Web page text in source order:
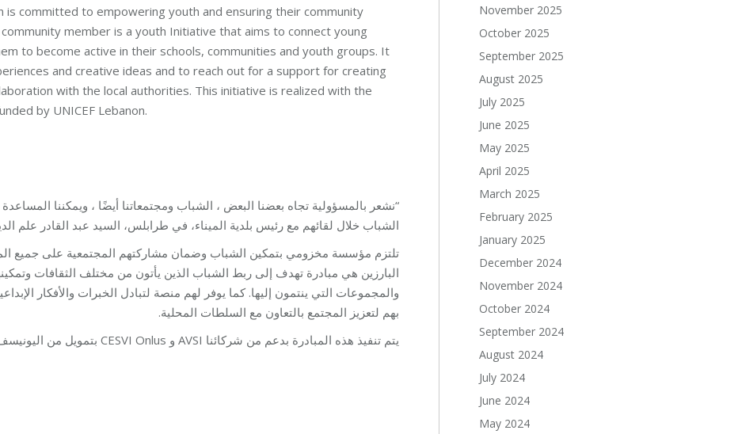
is committed to empowering youth and ensuring their community
member is a youth Initiative that aims to connect young
to become active in their schools, communities and youth groups. It
and creative ideas and to reach out for a support for creating
with the local authorities. This initiative is realized with the
by UNICEF Lebanon.
“نشعر بالمسؤولية تجاه بعضنا البعض ، الشباب ومجتمعاتنا أيضًا ، ويمكننا
الشباب خلال لقائهم مع رئيس بلدية الميناء، في طرابلس، السيد عبد القادر علم
تلتزم مؤسسة مخزومي بتمكين الشباب وضمان مشاركتهم المجتمعية على جميع
البارزين هي مبادرة تهدف إلى ربط الشباب الذين يأتون من مختلف الثقافات
والمجموعات التي ينتمون إليها. كما يوفر لهم منصة لتبادل الخبرات والأفكار
بهم لتعزيز المجتمع بالتعاون مع السلطات المحلية.
يتم تنفيذ هذه المبادرة بدعم من شركائنا AVSI و CESVI Onlus بتمويل من اليونيسف في لبنان.
November 2025
October 2025
September 2025
August 2025
July 2025
June 2025
May 2025
April 2025
March 2025
February 2025
January 2025
December 2024
November 2024
October 2024
September 2024
August 2024
July 2024
June 2024
May 2024